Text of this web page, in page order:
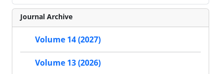
Journal Archive
Volume 14 (2027)
Volume 13 (2026)